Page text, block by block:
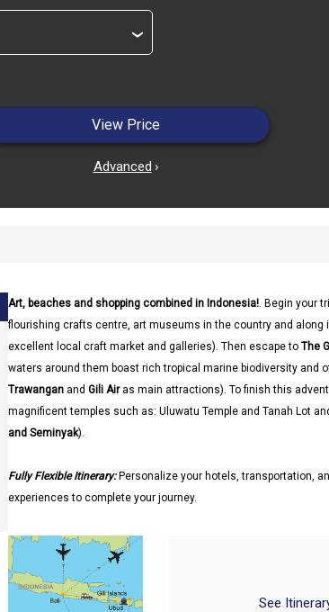
›
View Price
Advanced ›
Art, beaches and shopping combined in Indonesia!. Begin your
flourishing crafts centre, art museums in the country and
excellent local craft market and galleries). Then escape to The
waters around them boast rich tropical marine biodiversity and
Trawangan and Gili Airas main attractions). To finish this
magnificent temples such as: Uluwatu Temple and Tanah Lot
and Seminyak).
Fully Flexible Itinerary:Personalize your hotels, transportation,
experiences to complete your journey.
See